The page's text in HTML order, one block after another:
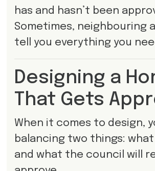
has and hasn’t been
Sometimes, neighbouring
tell you everything you
Designing a
That Gets
When it comes to design,
balancing two things:
and what the council will